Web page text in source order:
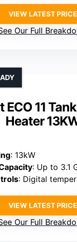
VIEW LATEST PRICE
Our Full
ECO 11
Heater
: 13kW
: Up to 3.1
: Digital
VIEW LATEST PRICE
Our Full